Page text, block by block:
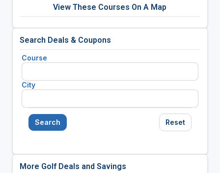
View These Courses On A Map
Search Deals & Coupons
Course
City
Search Reset
More Golf Deals and Savings